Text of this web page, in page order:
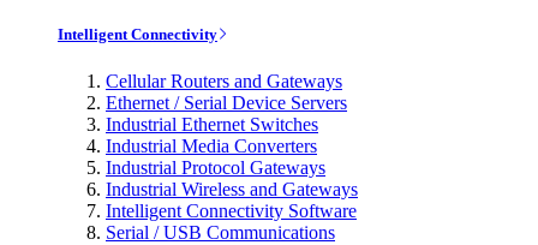
Intelligent Connectivity
Cellular Routers and Gateways
Ethernet / Serial Device Servers
Industrial Ethernet Switches
Industrial Media Converters
Industrial Protocol Gateways
Industrial Wireless and Gateways
Intelligent Connectivity Software
Serial / USB Communications